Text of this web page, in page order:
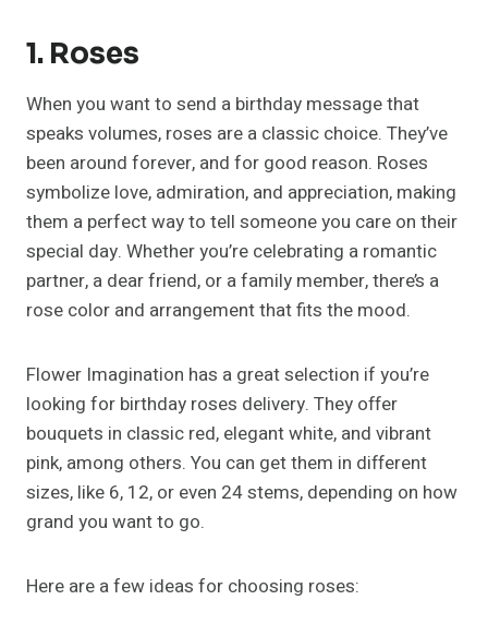
1. Roses
When you want to send a birthday message that
speaks volumes, roses are a classic choice. They’ve
been around forever, and for good reason. Roses
symbolize love, admiration, and appreciation, making
them a perfect way to tell someone you care on their
special day. Whether you’re celebrating a romantic
partner, a dear friend, or a family member, there’s a
rose color and arrangement that fits the mood.
Flower Imagination has a great selection if you’re
looking for birthday roses delivery. They offer
bouquets in classic red, elegant white, and vibrant
pink, among others. You can get them in different
sizes, like 6, 12, or even 24 stems, depending on how
grand you want to go.
Here are a few ideas for choosing roses: